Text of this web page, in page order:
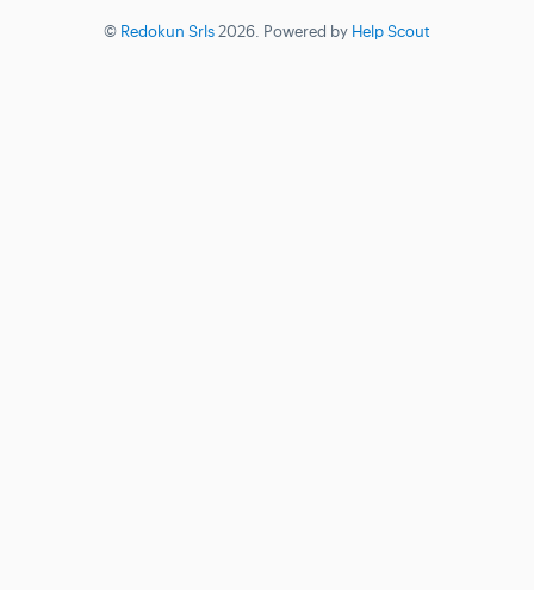
© Redokun Srls2026. Powered by Help Scout